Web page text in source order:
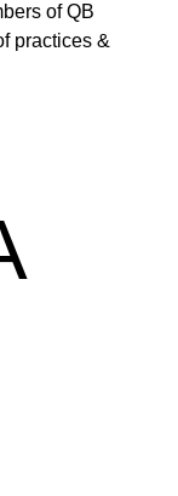
of QB
practices &